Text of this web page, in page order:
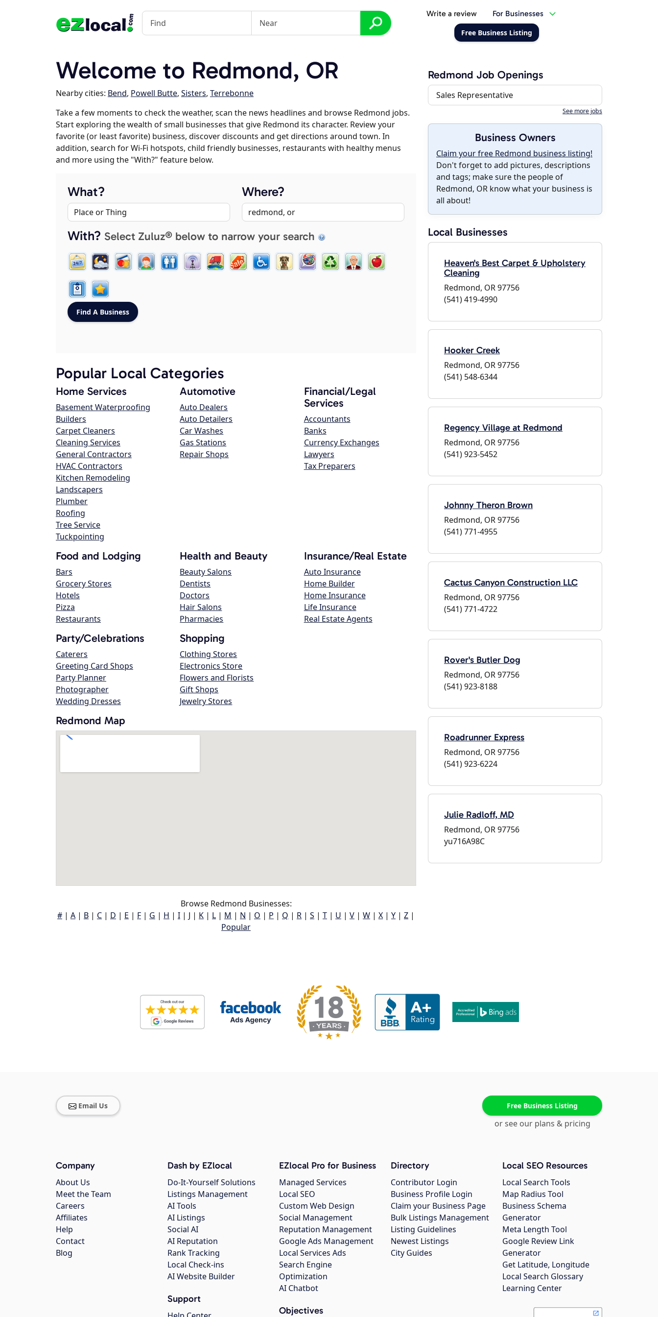
Write a review For Businesses
Free Business Listing
Welcome to Redmond, OR
Nearby cities: Bend, Powell Butte, Sisters, Terrebonne
Take a few moments to check the weather, scan the news headlines and browse Redmond jobs.
Start exploring the wealth of small businesses that give Redmond its character. Review your
favorite (or least favorite) business, discover discounts and get directions around town. In
addition, search for Wi-Fi hotspots, child friendly businesses, restaurants with healthy menus
and more using the "With?" feature below.
What? Where?
With? Select Zuluz® below to narrow your search
Popular Local Categories
Home Services
Basement Waterproofing
Builders
Carpet Cleaners
Cleaning Services
General Contractors
HVAC Contractors
Kitchen Remodeling
Landscapers
Plumber
Roofing
Tree Service
Tuckpointing
Automotive
Auto Dealers
Auto Detailers
Car Washes
Gas Stations
Repair Shops
Financial/Legal
Services
Accountants
Banks
Currency Exchanges
Lawyers
Tax Preparers
Food and Lodging
Bars
Grocery Stores
Hotels
Pizza
Restaurants
Health and Beauty
Beauty Salons
Dentists
Doctors
Hair Salons
Pharmacies
Insurance/Real Estate
Auto Insurance
Home Builder
Home Insurance
Life Insurance
Real Estate Agents
Party/Celebrations
Caterers
Greeting Card Shops
Party Planner
Photographer
Wedding Dresses
Shopping
Clothing Stores
Electronics Store
Flowers and Florists
Gift Shops
Jewelry Stores
Redmond Map
Browse Redmond Businesses:
# | A | B | C | D | E | F | G | H | I | J | K | L | M | N | O | P | Q | R | S | T | U | V | W | X | Y | Z |
Popular
Redmond Job Openings
Sales Representative
See more jobs
Business Owners
Claim your free Redmond business listing!
Don't forget to add pictures, descriptions
and tags; make sure the people of
Redmond, OR know what your business is
all about!
Local Businesses
Heaven's Best Carpet & Upholstery
Cleaning
Redmond, OR 97756
(541) 419-4990
Hooker Creek
Redmond, OR 97756
(541) 548-6344
Regency Village at Redmond
Redmond, OR 97756
(541) 923-5452
Johnny Theron Brown
Redmond, OR 97756
(541) 771-4955
Cactus Canyon Construction LLC
Redmond, OR 97756
(541) 771-4722
Rover's Butler Dog
Redmond, OR 97756
(541) 923-8188
Roadrunner Express
Redmond, OR 97756
(541) 923-6224
Julie Radloff, MD
Redmond, OR 97756
yu716A98C
Email Us Free Business Listing
or see our plans & pricing
Company
About Us
Meet the Team
Careers
Affiliates
Help
Contact
Blog
Dash by EZlocal
Do-It-Yourself Solutions
Listings Management
AI Tools
AI Listings
Social AI
AI Reputation
Rank Tracking
Local Check-ins
AI Website Builder
Support
EZlocal Pro for Business
Managed Services
Local SEO
Custom Web Design
Social Management
Reputation Management
Google Ads Management
Local Services Ads
Search Engine
Optimization
AI Chatbot
Objectives
Directory
Contributor Login
Business Profile Login
Claim your Business Page
Bulk Listings Management
Listing Guidelines
Newest Listings
City Guides
Local SEO Resources
Local Search Tools
Map Radius Tool
Business Schema
Generator
Meta Length Tool
Google Review Link
Generator
Get Latitude, Longitude
Local Search Glossary
Learning Center